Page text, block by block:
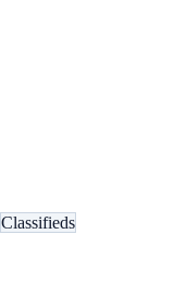
Classifieds